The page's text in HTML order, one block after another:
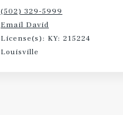
(502) 329-5999
Email David
License(s): KY: 215224
Louisville